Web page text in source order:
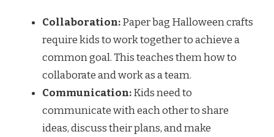
Collaboration:Paper bag Halloween crafts
require kids to work together to achieve a
common goal. This teaches them how to
collaborate and work as a team.
Communication:Kids need to
communicate with each other to share
ideas, discuss their plans, and make